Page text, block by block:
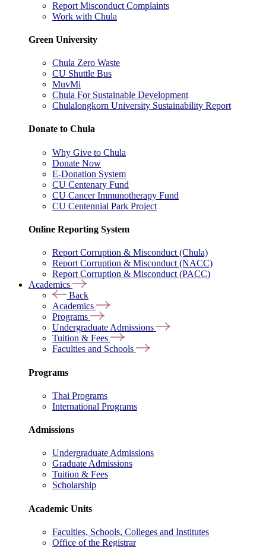
Report Misconduct Complaints
Work with Chula
Green University
Chula Zero Waste
CU Shuttle Bus
MuvMi
Chula For Sustainable Development
Chulalongkorn University Sustainability Report
Donate to Chula
Why Give to Chula
Donate Now
E-Donation System
CU Centenary Fund
CU Cancer Immunotherapy Fund
CU Centennial Park Project
Online Reporting System
Report Corruption & Misconduct (Chula)
Report Corruption & Misconduct (NACC)
Report Corruption & Misconduct (PACC)
Academics
Back
Academics
Programs
Undergraduate Admissions
Tuition & Fees
Faculties and Schools
Programs
Thai Programs
International Programs
Admissions
Undergraduate Admissions
Graduate Admissions
Tuition & Fees
Scholarship
Academic Units
Faculties, Schools, Colleges and Institutes
Office of the Registrar